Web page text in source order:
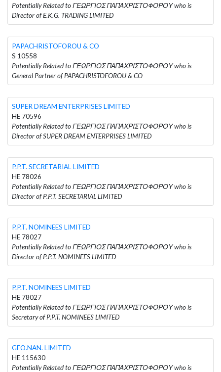
Potentially Related to ΓΕΩΡΓΙΟΣ ΠΑΠΑΧΡΙΣΤΟΦΟΡΟΥ who is
Director of E.K.G. TRADING LIMITED
PAPACHRISTOFOROU & CO
S 10558
Potentially Related to ΓΕΩΡΓΙΟΣ ΠΑΠΑΧΡΙΣΤΟΦΟΡΟΥ who is
General Partner of PAPACHRISTOFOROU & CO
SUPER DREAM ENTERPRISES LIMITED
HE 70596
Potentially Related to ΓΕΩΡΓΙΟΣ ΠΑΠΑΧΡΙΣΤΟΦΟΡΟΥ who is
Director of SUPER DREAM ENTERPRISES LIMITED
P.P.T. SECRETARIAL LIMITED
HE 78026
Potentially Related to ΓΕΩΡΓΙΟΣ ΠΑΠΑΧΡΙΣΤΟΦΟΡΟΥ who is
Director of P.P.T. SECRETARIAL LIMITED
P.P.T. NOMINEES LIMITED
HE 78027
Potentially Related to ΓΕΩΡΓΙΟΣ ΠΑΠΑΧΡΙΣΤΟΦΟΡΟΥ who is
Director of P.P.T. NOMINEES LIMITED
P.P.T. NOMINEES LIMITED
HE 78027
Potentially Related to ΓΕΩΡΓΙΟΣ ΠΑΠΑΧΡΙΣΤΟΦΟΡΟΥ who is
Secretary of P.P.T. NOMINEES LIMITED
GEO.NAN. LIMITED
HE 115630
Potentially Related to ΓΕΩΡΓΙΟΣ ΠΑΠΑΧΡΙΣΤΟΦΟΡΟΥ who is